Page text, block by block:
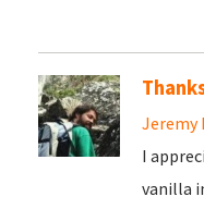
Jeremy
I
vanilla